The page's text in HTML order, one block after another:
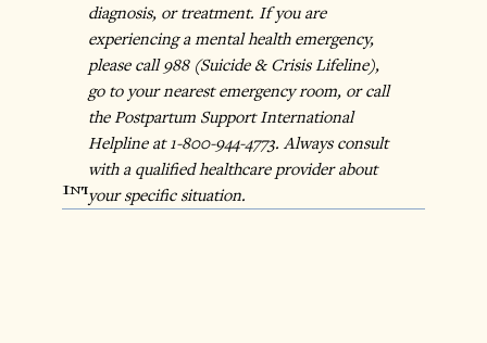
Interpersonal Therapy
diagnosis, or treatment. If you are
experiencing a mental health emergency,
please call 988 (Suicide & Crisis Lifeline),
go to your nearest emergency room, or call
the Postpartum Support International
Helpline at 1-800-944-4773. Always consult
with a qualified healthcare provider about
your specific situation.